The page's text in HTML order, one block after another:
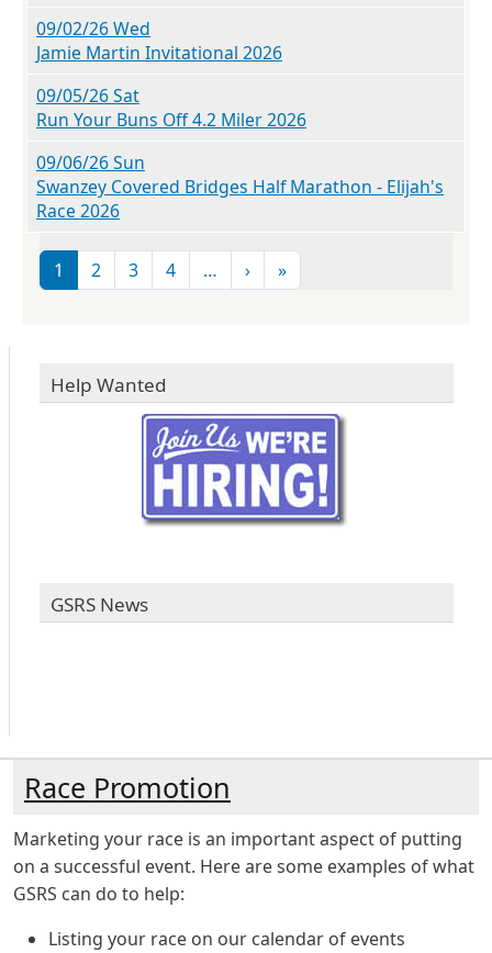
09/02/26 Wed
Jamie Martin Invitational 2026
09/05/26 Sat
Run Your Buns Off 4.2 Miler 2026
09/06/26 Sun
Swanzey Covered Bridges Half Marathon - Elijah's
Race 2026
Pagination
1 2 3 4 … ›Next page
»Last page
Help Wanted
GSRS News
Race Promotion
Marketing your race is an important aspect of putting
on a successful event. Here are some examples of what
GSRS can do to help:
Listing your race on our calendar of events